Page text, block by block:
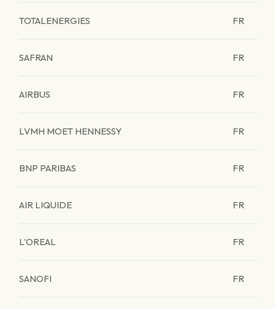
TOTALENERGIES FR
SAFRAN FR
AIRBUS FR
LVMH MOET HENNESSY FR
BNP PARIBAS FR
AIR LIQUIDE FR
L'OREAL FR
SANOFI FR